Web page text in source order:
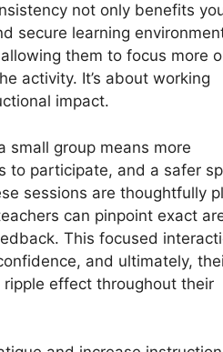
not only benefits
secure learning
them to focus more
activity. It’s about working
impact.
small group means more
to participate, and a safer
sessions are thoughtfully
can pinpoint exact
This focused
and ultimately,
effect throughout their